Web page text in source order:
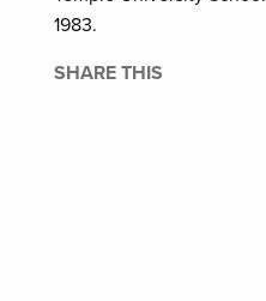
1983.
SHARE THIS